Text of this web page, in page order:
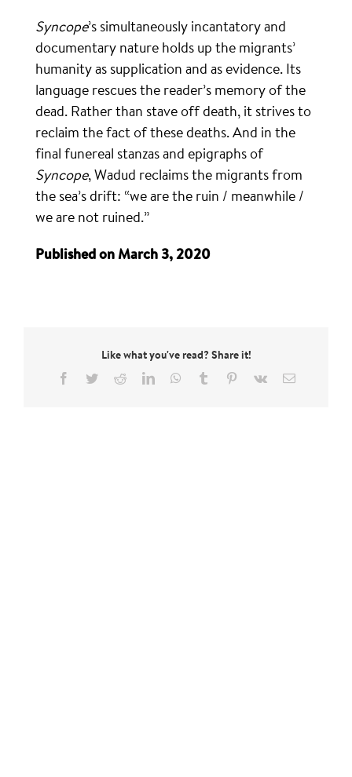
Syncope’s simultaneously incantatory and
documentary nature holds up the migrants’
humanity as supplication and as evidence. Its
language rescues the reader’s memory of the
dead. Rather than stave off death, it strives to
reclaim the fact of these deaths. And in the
final funereal stanzas and epigraphs of
Syncope, Wadud reclaims the migrants from
the sea’s drift: “we are the ruin / meanwhile /
we are not ruined.”
Published on March 3, 2020
Like what you've read? Share it!
Facebook
TwitterRedditLinkedInWhatsApp
Tumblr Pinterest
Vk Email